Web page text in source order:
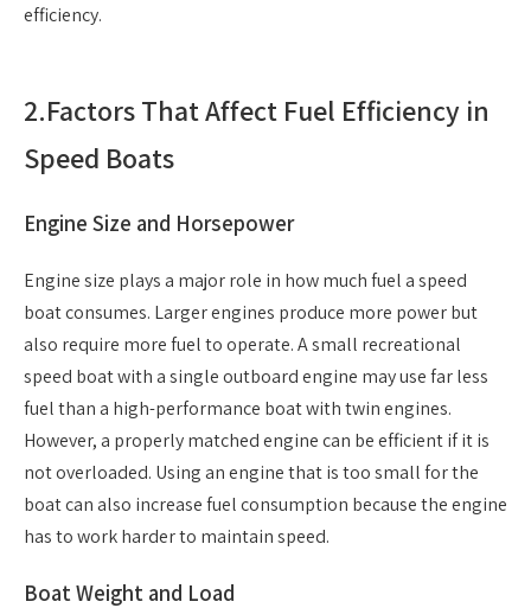
efficiency.
2.Factors That Affect Fuel Efficiency in
Speed Boats
Engine Size and Horsepower
Engine size plays a major role in how much fuel a speed
boat consumes. Larger engines produce more power but
also require more fuel to operate. A small recreational
speed boat with a single outboard engine may use far less
fuel than a high-performance boat with twin engines.
However, a properly matched engine can be efficient if it is
not overloaded. Using an engine that is too small for the
boat can also increase fuel consumption because the engine
has to work harder to maintain speed.
Boat Weight and Load